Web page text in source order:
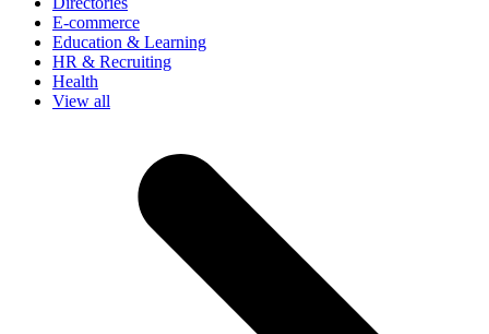
E-commerce
Education & Learning
HR & Recruiting
Health
View all